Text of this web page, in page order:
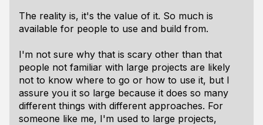
The reality is, it's the value of it. So much is
available for people to use and build from.
I'm not sure why that is scary other than that
people not familiar with large projects are likely
not to know where to go or how to use it, but I
assure you it so large because it does so many
different things with different approaches. For
someone like me, I'm used to large projects,